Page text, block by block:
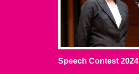
Speech Contest 2024